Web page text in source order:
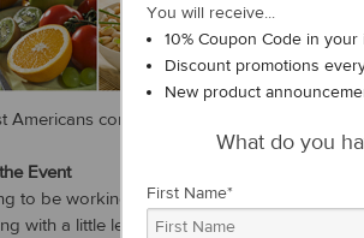
and very few
you may need to
Nutritional
Americans consume enough protein, most
Event
to be working out vigorously for at least
with a little lean meat, should do the trick.
You will receive...
10% Coupon Code in
Discount promotions
New product
What do you
First Name*